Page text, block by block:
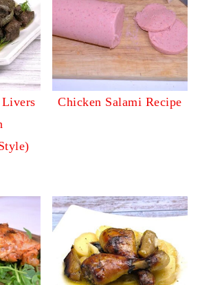
Livers
Chicken Salami Recipe